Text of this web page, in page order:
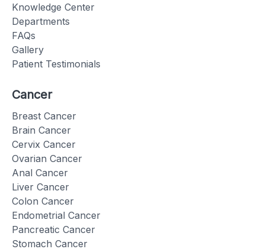
Knowledge Center
Departments
FAQs
Gallery
Patient Testimonials
Cancer
Breast Cancer
Brain Cancer
Cervix Cancer
Ovarian Cancer
Anal Cancer
Liver Cancer
Colon Cancer
Endometrial Cancer
Pancreatic Cancer
Stomach Cancer